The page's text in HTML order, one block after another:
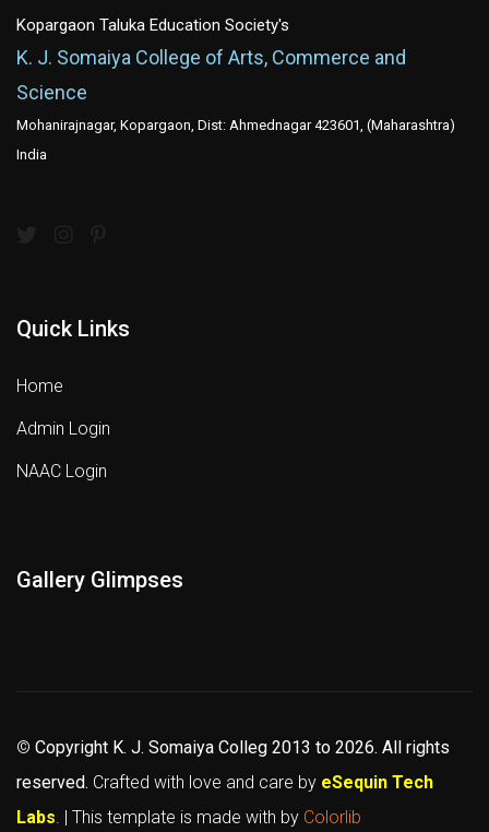
Kopargaon Taluka Education Society's
K. J. Somaiya College of Arts, Commerce and
Science
Mohanirajnagar, Kopargaon, Dist: Ahmednagar 423601, (Maharashtra)
India
Quick Links
Home
Admin Login
NAAC Login
Gallery Glimpses
© Copyright K. J. Somaiya Colleg 2013 to 2026. All rights
reserved. Crafted with love and care by eSequin Tech
Labs . | This template is made with by Colorlib